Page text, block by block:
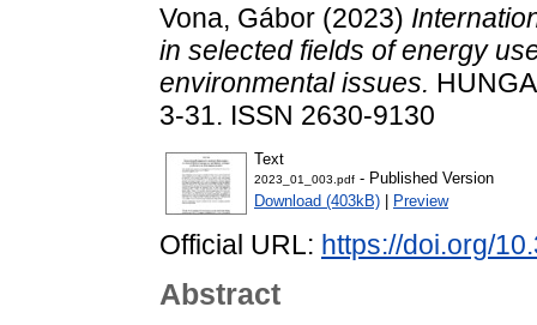
Vona, Gábor (2023)
in selected fields of energy
environmental issues.
3-31. ISSN 2630-9130
Text
2023_01_003.pdf - Published Version
Download (403kB)
Preview
Official URL: https://doi.org/
Abstract